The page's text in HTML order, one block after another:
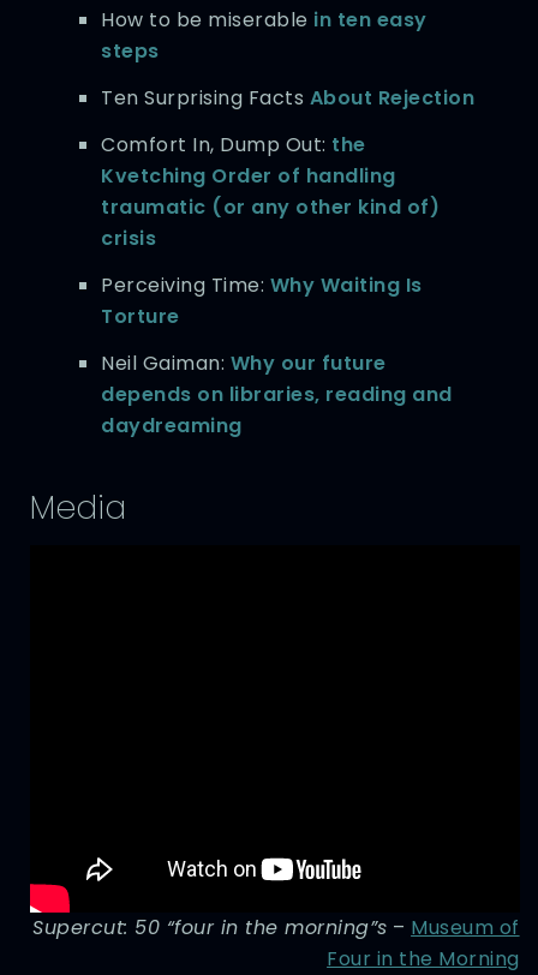
How to be miserable in ten easy
steps
Ten Surprising Facts About Rejection
Comfort In, Dump Out: the
Kvetching Order of handling
traumatic (or any other kind of)
crisis
Perceiving Time: Why Waiting Is
Torture
Neil Gaiman: Why our future
depends on libraries, reading and
daydreaming
Media
Supercut: 50 “four in the morning”s – Museum of
Four in the Morning